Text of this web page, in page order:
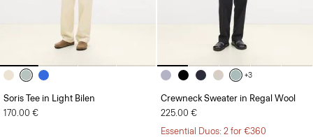
Soris Tee in Light Bilen
170.00 €
+3
Crewneck Sweater in Regal Wool
225.00 €
Essential Duos: 2 for €360